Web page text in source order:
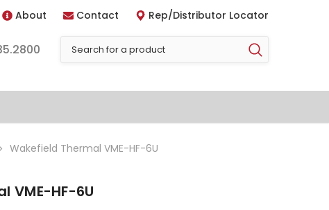
About Contact Rep/Distributor Locator
Wakefield Thermal VME-HF-6U
VME-HF-6U